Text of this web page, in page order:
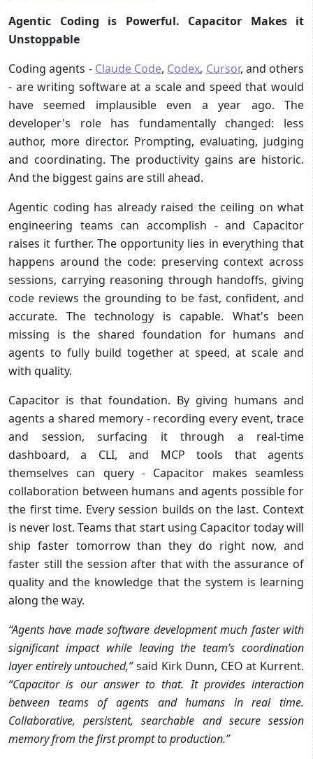
Agentic Coding is Powerful. Capacitor Makes it
Unstoppable
Coding agents - Claude Code, Codex, Cursor, and others
- are writing software at a scale and speed that would
have seemed implausible even a year ago. The
developer's role has fundamentally changed: less
author, more director. Prompting, evaluating, judging
and coordinating. The productivity gains are historic.
And the biggest gains are still ahead.
Agentic coding has already raised the ceiling on what
engineering teams can accomplish - and Capacitor
raises it further. The opportunity lies in everything that
happens around the code: preserving context across
sessions, carrying reasoning through handoffs, giving
code reviews the grounding to be fast, confident, and
accurate. The technology is capable. What's been
missing is the shared foundation for humans and
agents to fully build together at speed, at scale and
with quality.
Capacitor is that foundation. By giving humans and
agents a shared memory - recording every event, trace
and session, surfacing it through a real-time
dashboard, a CLI, and MCP tools that agents
themselves can query - Capacitor makes seamless
collaboration between humans and agents possible for
the first time. Every session builds on the last. Context
is never lost. Teams that start using Capacitor today will
ship faster tomorrow than they do right now, and
faster still the session after that with the assurance of
quality and the knowledge that the system is learning
along the way.
“Agents have made software development much faster with
significant impact while leaving the team’s coordination
layer entirely untouched,”said Kirk Dunn, CEO at Kurrent.
“Capacitor is our answer to that. It provides interaction
between teams of agents and humans in real time.
Collaborative, persistent, searchable and secure session
memory from the first prompt to production.”